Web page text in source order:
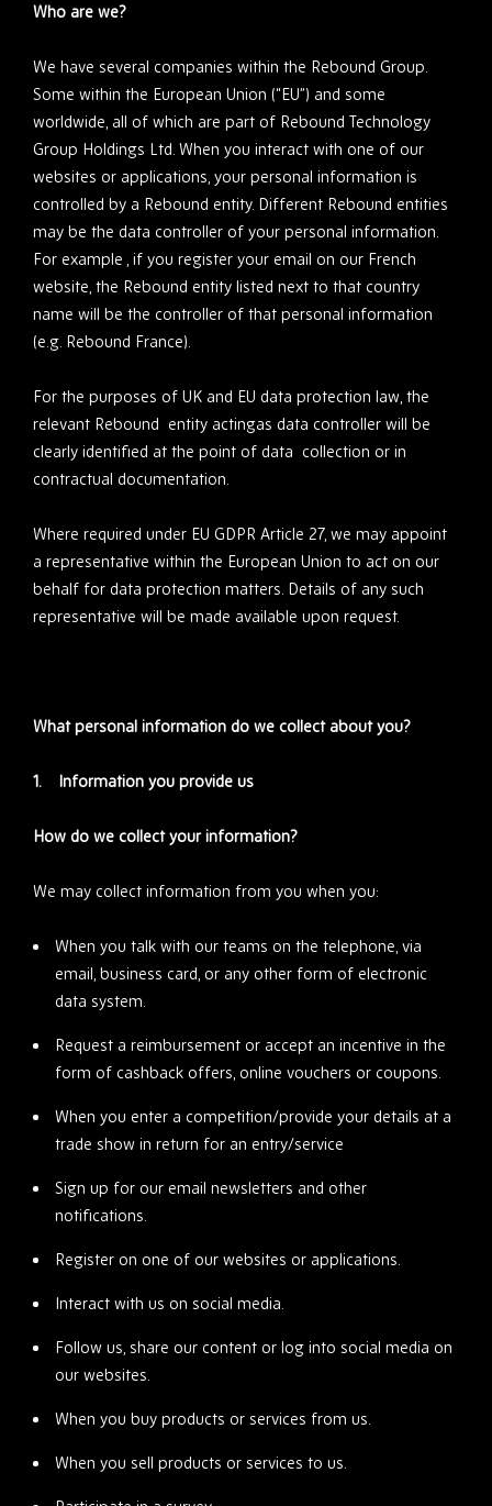
Who are we?
We have several companies within the Rebound Group.
Some within the European Union (“EU”) and some
worldwide, all of which are part of Rebound Technology
Group Holdings Ltd. When you interact with one of our
websites or applications, your personal information is
controlled by a Rebound entity. Different Rebound entities
may be the data controller of your personal information.
For example , if you register your email on our French
website, the Rebound entity listed next to that country
name will be the controller of that personal information
(e.g. Rebound France).
For the purposes of UK and EU data protection law, the
relevant Rebound entity actingas data controller will be
clearly identified at the point of data collection or in
contractual documentation.
Where required under EU GDPR Article 27, we may appoint
a representative within the European Union to act on our
behalf for data protection matters. Details of any such
representative will be made available upon request.
What personal information do we collect about you?
1. Information you provide us
How do we collect your information?
We may collect information from you when you:
When you talk with our teams on the telephone, via
email, business card, or any other form of electronic
data system.
Request a reimbursement or accept an incentive in the
form of cashback offers, online vouchers or coupons.
When you enter a competition/provide your details at a
trade show in return for an entry/service
Sign up for our email newsletters and other
notifications.
Register on one of our websites or applications.
Interact with us on social media.
Follow us, share our content or log into social media on
our websites.
When you buy products or services from us.
When you sell products or services to us.